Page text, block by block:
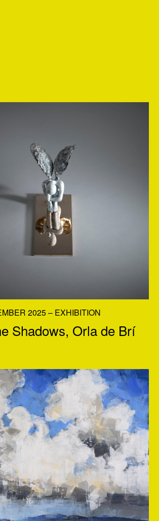
2025 – EXHIBITION
Shadows, Orla de Brí